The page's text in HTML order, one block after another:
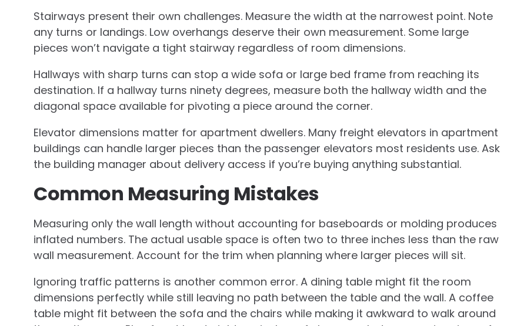
Stairways present their own challenges. Measure the width at the narrowest point. Note
any turns or landings. Low overhangs deserve their own measurement. Some large
pieces won’t navigate a tight stairway regardless of room dimensions.
Hallways with sharp turns can stop a wide sofa or large bed frame from reaching its
destination. If a hallway turns ninety degrees, measure both the hallway width and the
diagonal space available for pivoting a piece around the corner.
Elevator dimensions matter for apartment dwellers. Many freight elevators in apartment
buildings can handle larger pieces than the passenger elevators most residents use. Ask
the building manager about delivery access if you’re buying anything substantial.
Common Measuring Mistakes
Measuring only the wall length without accounting for baseboards or molding produces
inflated numbers. The actual usable space is often two to three inches less than the raw
wall measurement. Account for the trim when planning where larger pieces will sit.
Ignoring traffic patterns is another common error. A dining table might fit the room
dimensions perfectly while still leaving no path between the table and the wall. A coffee
table might fit between the sofa and the chairs while making it awkward to walk around